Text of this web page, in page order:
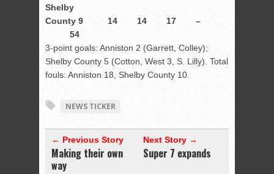
Shelby
County 9 14 14 17 –
54
3-point goals: Anniston 2 (Garrett, Colley);
Shelby County 5 (Cotton, West 3, S. Lilly). Total
fouls: Anniston 18, Shelby County 10.
NEWS TICKER
← Previous Story
Making their own
way
Next Story →
Super 7 expands